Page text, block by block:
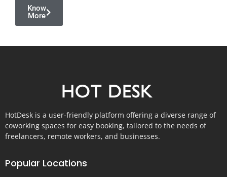
Know
More
HotDesk is a user-friendly platform offering a diverse range of
coworking spaces for easy booking, tailored to the needs of
freelancers, remote workers, and businesses.
Popular Locations